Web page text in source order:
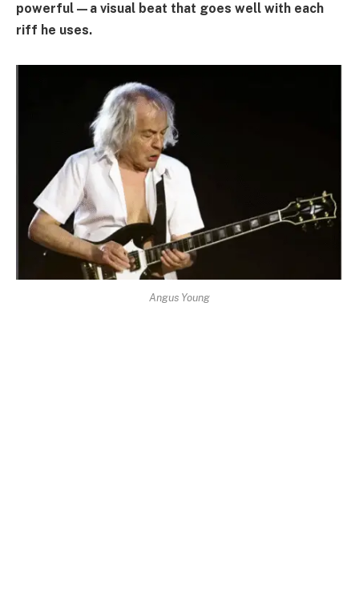
powerful—a visual beat that goes well with each
riff he uses.
Angus Young